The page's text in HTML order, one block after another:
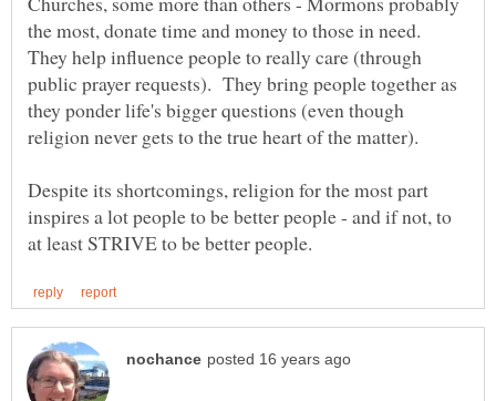
the most, donate time and money to those in need.
They help influence people to really care (through
public prayer requests). They bring people together as
they ponder life's bigger questions (even though
Despite its shortcomings, religion for the most part
inspires a lot people to be better people - and if not, to